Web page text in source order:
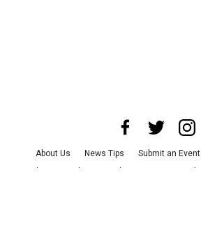
About Us News Tips Submit an Event